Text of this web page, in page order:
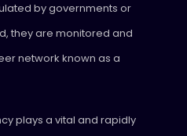
by governments or
they are monitored and
network known as a
plays a vital and rapidly